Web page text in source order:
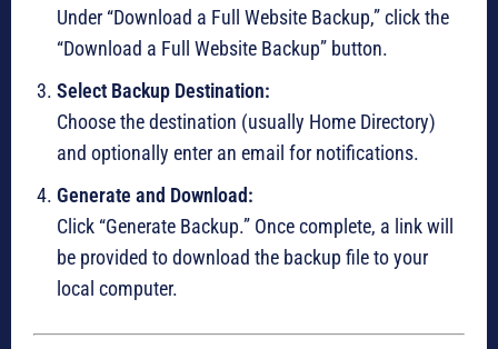
Under “Download a Full Website Backup,” click the
“Download a Full Website Backup” button.
Select Backup Destination:
Choose the destination (usually Home Directory)
and optionally enter an email for notifications.
Generate and Download:
Click “Generate Backup.” Once complete, a link will
be provided to download the backup file to your
local computer.